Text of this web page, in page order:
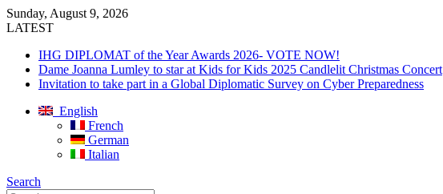
Sunday, August 9, 2026
LATEST
IHG DIPLOMAT of the Year Awards 2026- VOTE NOW!
Dame Joanna Lumley to star at Kids for Kids 2025 Candlelit Christmas Concert
Invitation to take part in a Global Diplomatic Survey on Cyber Preparedness
English
French
German
Italian
Search